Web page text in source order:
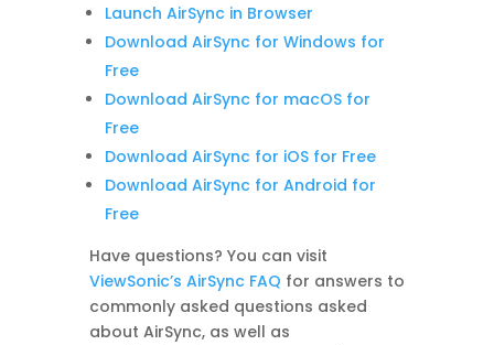
Launch AirSync in Browser
Download AirSync for Windows for
Free
Download AirSync for macOS for
Free
Download AirSync for iOS for Free
Download AirSync for Android for
Free
Have questions? You can visit
ViewSonic’s AirSync FAQ for answers to
commonly asked questions asked
about AirSync, as well as